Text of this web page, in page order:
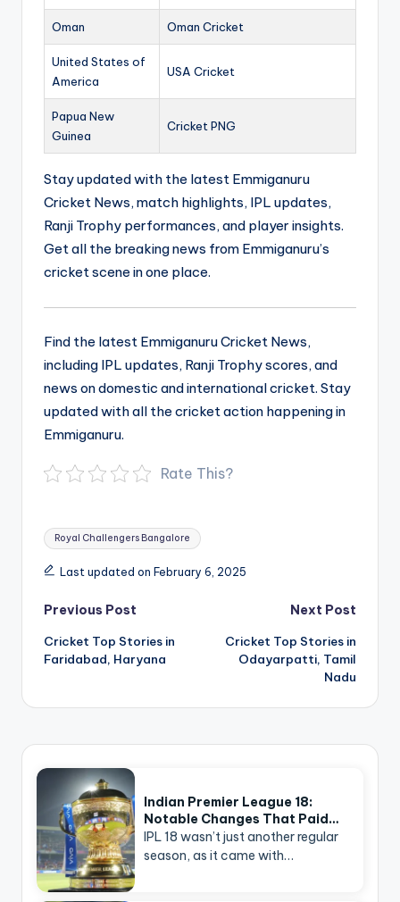
Oman Oman Cricket
United States of
America
USA Cricket
Papua New
Guinea
Cricket PNG
Stay updated with the latest Emmiganuru
Cricket News, match highlights, IPL updates,
Ranji Trophy performances, and player insights.
Get all the breaking news from Emmiganuru’s
cricket scene in one place.
Find the latest Emmiganuru Cricket News,
including IPL updates, Ranji Trophy scores, and
news on domestic and international cricket. Stay
updated with all the cricket action happening in
Emmiganuru.
Rate This?
Tags:
Royal Challengers Bangalore
Last updated on February 6, 2025
Post
navigation
Previous Post
Cricket Top Stories in
Faridabad, Haryana
Next Post
Cricket Top Stories in
Odayarpatti, Tamil
Nadu
Indian Premier League 18:
Notable Changes That Paid…
IPL 18 wasn’t just another regular
season, as it came with…